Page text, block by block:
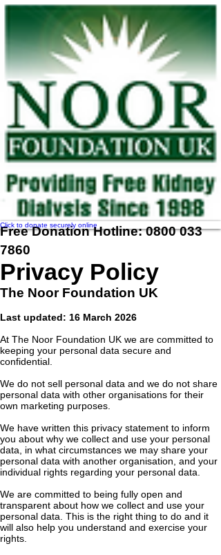
Click to donate securely online
Free Donation Hotline:0800 033
7860
Privacy Policy
The Noor Foundation UK
Last updated: 16 March 2026
At The Noor Foundation UK we are committed to
keeping your personal data secure and
confidential.
We do not sell personal data and we do not share
personal data with other organisations for their
own marketing purposes.
We have written this privacy statement to inform
you about why we collect and use your personal
data, in what circumstances we may share your
personal data with another organisation, and your
individual rights regarding your personal data.
We are committed to being fully open and
transparent about how we collect and use your
personal data. This is the right thing to do and it
will also help you understand and exercise your
rights.